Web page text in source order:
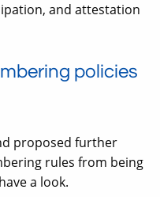
and attestation
policies
proposed further
rules from being
a look.